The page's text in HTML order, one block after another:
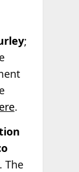
;
.
. The